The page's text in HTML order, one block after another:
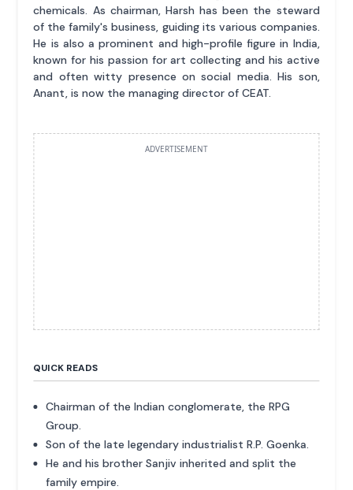
chemicals. As chairman, Harsh has been the steward
of the family's business, guiding its various companies.
He is also a prominent and high-profile figure in India,
known for his passion for art collecting and his active
and often witty presence on social media. His son,
Anant, is now the managing director of CEAT.
ADVERTISEMENT
QUICK READS
Chairman of the Indian conglomerate, the RPG
Group.
Son of the late legendary industrialist R.P. Goenka.
He and his brother Sanjiv inherited and split the
family empire.